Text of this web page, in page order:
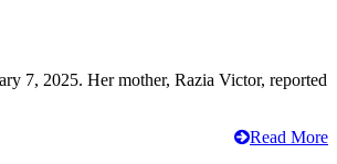
7, 2025. Her mother, Razia Victor, reported
Read More